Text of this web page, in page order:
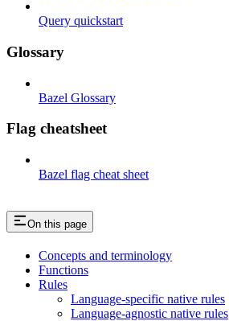
Query quickstart
Glossary
Bazel Glossary
Flag cheatsheet
Bazel flag cheat sheet
On this page
Concepts and terminology
Functions
Rules
Language-specific native rules
Language-agnostic native rules